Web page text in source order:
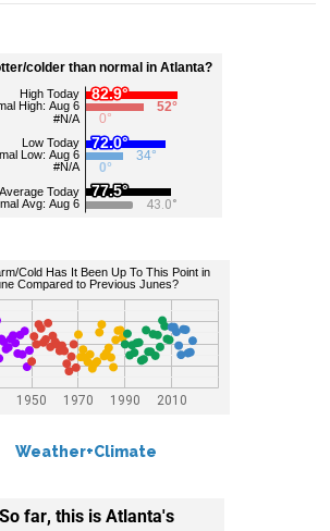
Weather+Climate